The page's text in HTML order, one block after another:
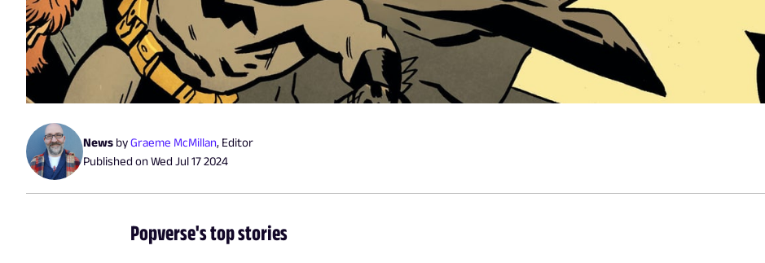
News byGraeme McMillan, Editor
Published onWed Jul 17 2024
Popverse's top stories